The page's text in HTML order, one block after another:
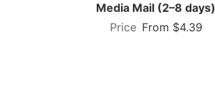
Media Mail (2–8 days)
From $4.39